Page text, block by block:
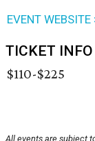
EVENT WEBSITE
TICKET INFO
$110-$225
All events are subject